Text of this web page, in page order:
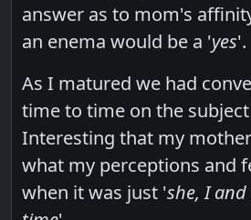
answer as to mom's
an enema would be a 'yes'.
As I matured we had
time to time on the
Interesting that my
what my perceptions and
when it was just 'she, I